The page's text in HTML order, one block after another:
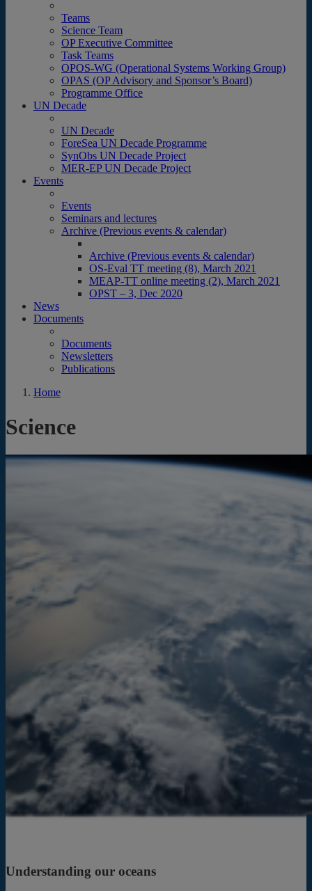
Teams
Science Team
OP Executive Committee
Task Teams
OPOS-WG (Operational Systems Working Group)
OPAS (OP Advisory and Sponsor’s Board)
Programme Office
UN Decade
UN Decade
ForeSea UN Decade Programme
SynObs UN Decade Project
MER-EP UN Decade Project
Events
Events
Seminars and lectures
Archive (Previous events & calendar)
Archive (Previous events & calendar)
OS-Eval TT meeting (8), March 2021
MEAP-TT online meeting (2), March 2021
OPST – 3, Dec 2020
News
Documents
Documents
Newsletters
Publications
Home
Science
Understanding our oceans